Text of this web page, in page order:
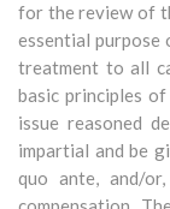
for the review of
essential
treatment to all
basic principles of
issue reasoned
impartial and be
quo ante, and/